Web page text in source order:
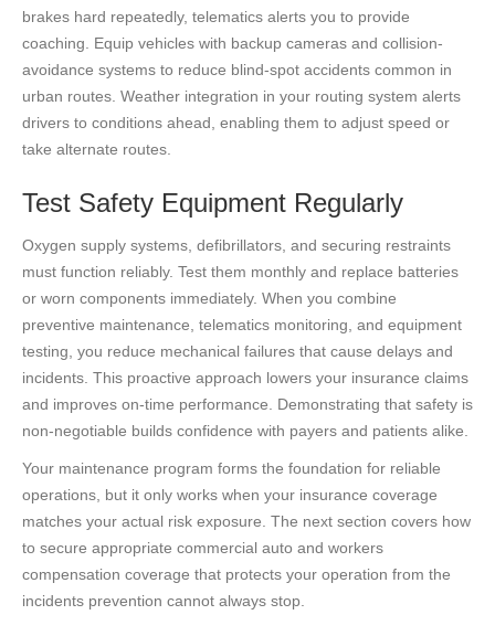
brakes hard repeatedly, telematics alerts you to provide
coaching. Equip vehicles with backup cameras and collision-
avoidance systems to reduce blind-spot accidents common in
urban routes. Weather integration in your routing system alerts
drivers to conditions ahead, enabling them to adjust speed or
take alternate routes.
Test Safety Equipment Regularly
Oxygen supply systems, defibrillators, and securing restraints
must function reliably. Test them monthly and replace batteries
or worn components immediately. When you combine
preventive maintenance, telematics monitoring, and equipment
testing, you reduce mechanical failures that cause delays and
incidents. This proactive approach lowers your insurance claims
and improves on-time performance. Demonstrating that safety is
non-negotiable builds confidence with payers and patients alike.
Your maintenance program forms the foundation for reliable
operations, but it only works when your insurance coverage
matches your actual risk exposure. The next section covers how
to secure appropriate commercial auto and workers
compensation coverage that protects your operation from the
incidents prevention cannot always stop.